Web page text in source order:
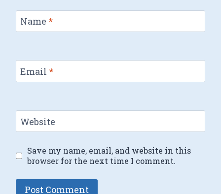
Name *
Email *
Website
Save my name, email, and website in this
browser for the next time I comment.